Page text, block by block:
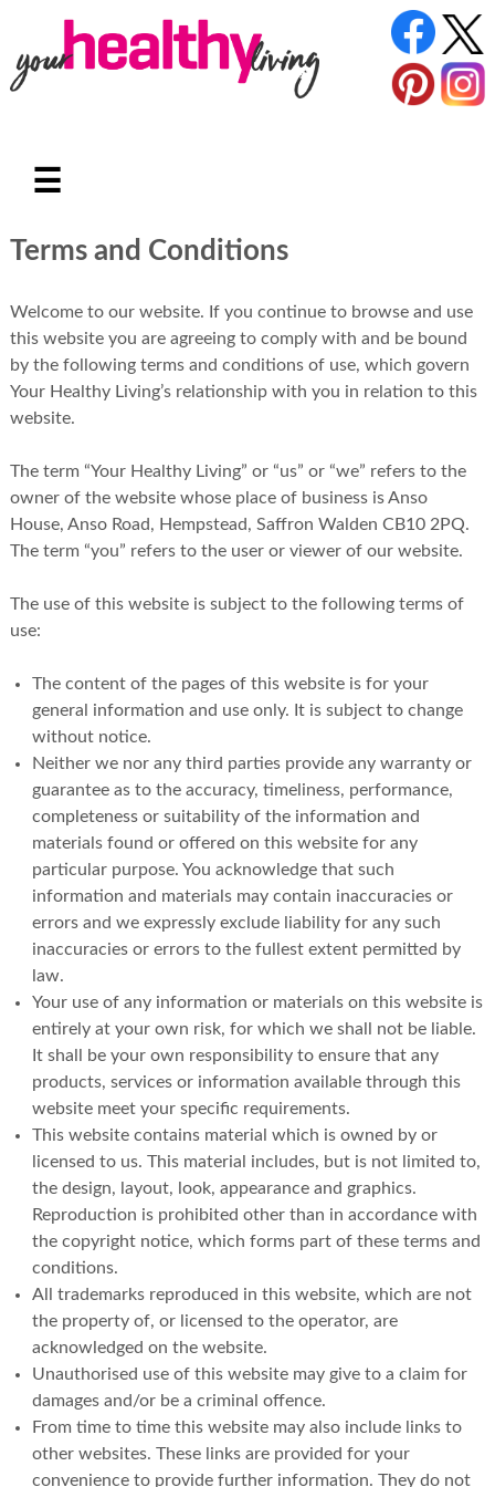
☰
Terms and Conditions
Welcome to our website. If you continue to browse and use
this website you are agreeing to comply with and be bound
by the following terms and conditions of use, which govern
Your Healthy Living’s relationship with you in relation to this
website.
The term “Your Healthy Living” or “us” or “we” refers to the
owner of the website whose place of business is Anso
House, Anso Road, Hempstead, Saffron Walden CB10 2PQ.
The term “you” refers to the user or viewer of our website.
The use of this website is subject to the following terms of
use:
The content of the pages of this website is for your
general information and use only. It is subject to change
without notice.
Neither we nor any third parties provide any warranty or
guarantee as to the accuracy, timeliness, performance,
completeness or suitability of the information and
materials found or offered on this website for any
particular purpose. You acknowledge that such
information and materials may contain inaccuracies or
errors and we expressly exclude liability for any such
inaccuracies or errors to the fullest extent permitted by
law.
Your use of any information or materials on this website is
entirely at your own risk, for which we shall not be liable.
It shall be your own responsibility to ensure that any
products, services or information available through this
website meet your specific requirements.
This website contains material which is owned by or
licensed to us. This material includes, but is not limited to,
the design, layout, look, appearance and graphics.
Reproduction is prohibited other than in accordance with
the copyright notice, which forms part of these terms and
conditions.
All trademarks reproduced in this website, which are not
the property of, or licensed to the operator, are
acknowledged on the website.
Unauthorised use of this website may give to a claim for
damages and/or be a criminal offence.
From time to time this website may also include links to
other websites. These links are provided for your
convenience to provide further information. They do not